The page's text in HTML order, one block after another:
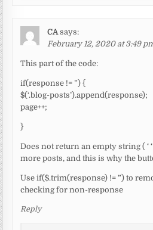
CA says:
February 12, 2020 at 3:49
This part of the code:
if(response != ”) {
$(‘.blog-posts’).append(response);
page++;
}
Does not return an empty string ( ‘
more posts, and this is why the
Use if($.trim(response) != ”) to
checking for non-response
Reply